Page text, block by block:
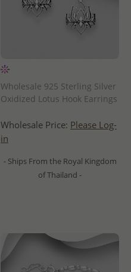
Wholesale 925 Sterling Silver
Oxidized Lotus Hook Earrings
Wholesale Price: Please Log-
in
- Ships From the Royal Kingdom
of Thailand -